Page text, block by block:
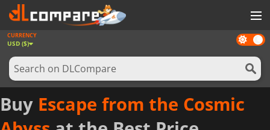
GAMES
GAME CARDS
SOFTWARE
REWARDS
Dark
mode
CURRENCY
USD ($)
Buy Escape from the Cosmic